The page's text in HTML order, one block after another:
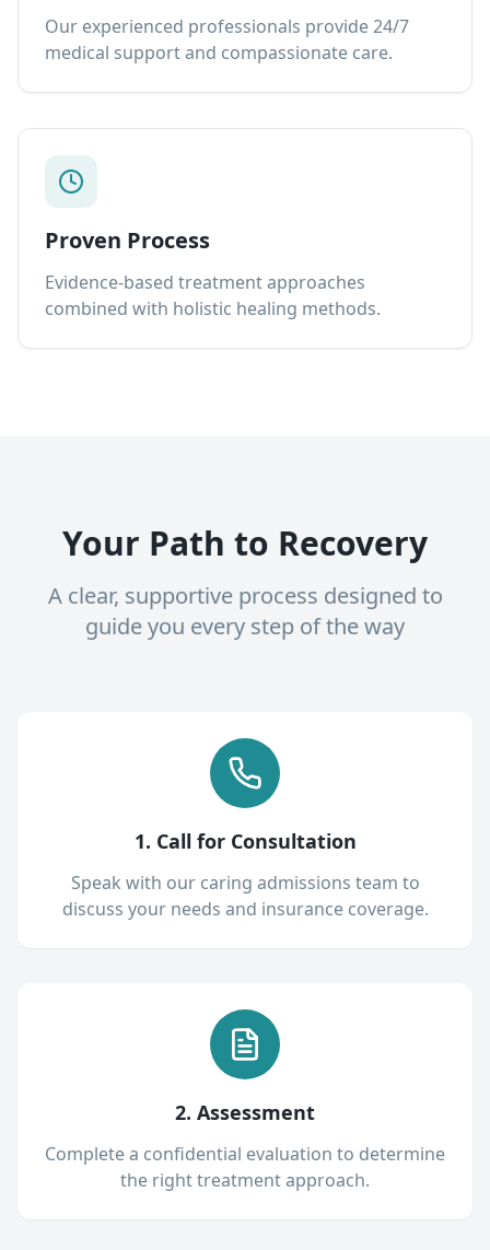
Our experienced professionals provide 24/7
medical support and compassionate care.
Proven Process
Evidence-based treatment approaches
combined with holistic healing methods.
Your Path to Recovery
A clear, supportive process designed to
guide you every step of the way
1. Call for Consultation
Speak with our caring admissions team to
discuss your needs and insurance coverage.
2. Assessment
Complete a confidential evaluation to determine
the right treatment approach.